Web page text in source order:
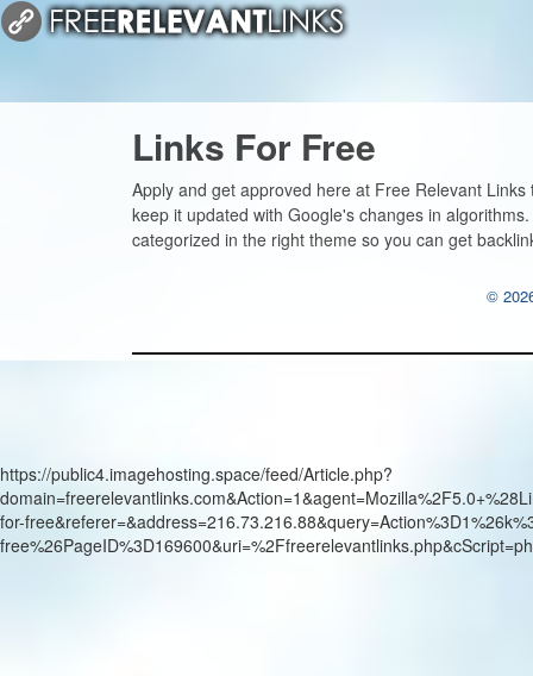
Links For Free
Apply and get approved here at Free Relevant
keep it updated with Google's changes in
categorized in the right theme so you can get
©
https://public4.imagehosting.space/feed/Article.php?
for-